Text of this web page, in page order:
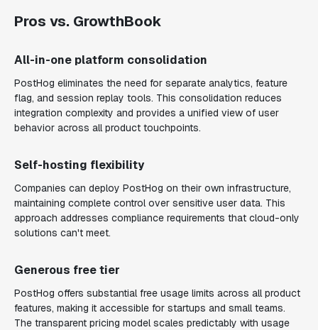
Pros vs. GrowthBook
All-in-one platform consolidation
PostHog eliminates the need for separate analytics, feature
flag, and session replay tools. This consolidation reduces
integration complexity and provides a unified view of user
behavior across all product touchpoints.
Self-hosting flexibility
Companies can deploy PostHog on their own infrastructure,
maintaining complete control over sensitive user data. This
approach addresses compliance requirements that cloud-only
solutions can't meet.
Generous free tier
PostHog offers substantial free usage limits across all product
features, making it accessible for startups and small teams.
The transparent pricing model scales predictably with usage